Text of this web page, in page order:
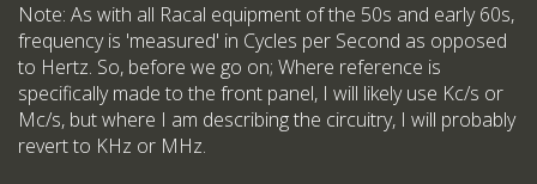
Note: As with all Racal equipment of the 50s and early 60s,
frequency is 'measured' in Cycles per Second as opposed
to Hertz. So, before we go on; Where reference is
specifically made to the front panel, I will likely use Kc/s or
Mc/s, but where I am describing the circuitry, I will probably
revert to KHz or MHz.